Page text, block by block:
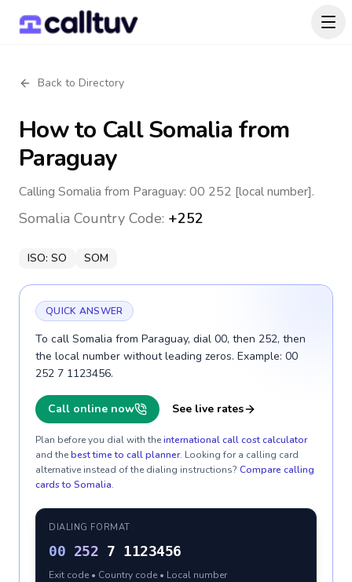
Back to Directory
How to CallSomalia from
Paraguay
Calling Somalia from Paraguay: 00 252 [local number].
Somalia Country Code: +252
ISO: SO SOM
QUICK ANSWER
To call Somalia from Paraguay, dial 00, then 252, then
the local number without leading zeros. Example: 00
252 7 1123456.
Call online now See live rates
Plan before you dial with theinternational call cost calculator
and thebest time to call planner. Looking for a calling card
alternative instead of the dialing instructions? Compare calling
cards to Somalia.
DIALING FORMAT
00 252 7 1123456
Exit code • Country code • Local number